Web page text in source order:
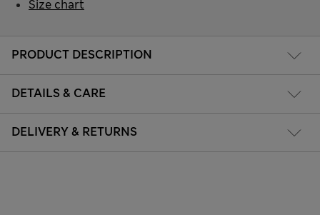
PRODUCT DESCRIPTION
DETAILS & CARE
DELIVERY & RETURNS
Size chart